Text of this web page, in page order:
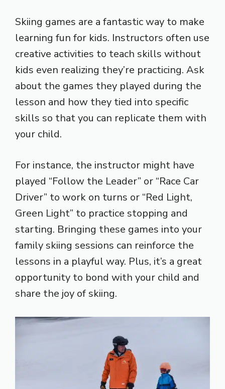
Skiing games are a fantastic way to make
learning fun for kids. Instructors often use
creative activities to teach skills without
kids even realizing they’re practicing. Ask
about the games they played during the
lesson and how they tied into specific
skills so that you can replicate them with
your child.
For instance, the instructor might have
played “Follow the Leader” or “Race Car
Driver” to work on turns or “Red Light,
Green Light” to practice stopping and
starting. Bringing these games into your
family skiing sessions can reinforce the
lessons in a playful way. Plus, it’s a great
opportunity to bond with your child and
share the joy of skiing.